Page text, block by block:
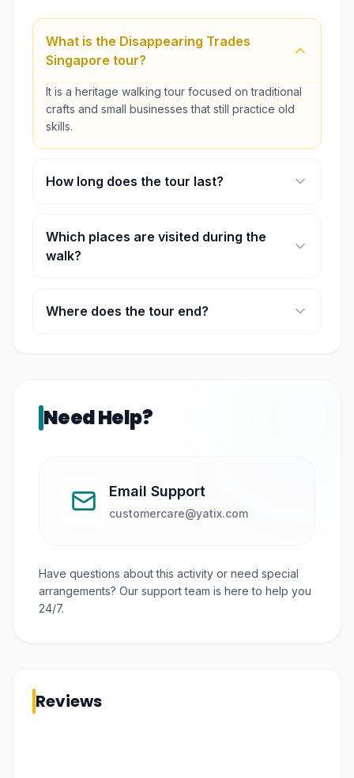
What is the Disappearing Trades
Singapore tour?
It is a heritage walking tour focused on traditional
crafts and small businesses that still practice old
skills.
How long does the tour last?
Which places are visited during the
walk?
traditional bakery, and a craftsman who makes
Where does the tour end?
Need Help?
Email Support
customercare@yatix.com
Have questions about this activity or need special
arrangements? Our support team is here to help you
24/7.
Reviews